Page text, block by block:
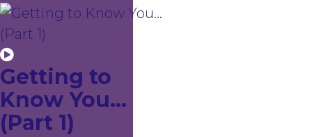
Getting to
Know You...
(Part 1)